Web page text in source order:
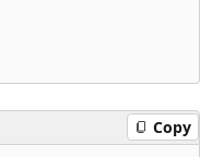
Copy